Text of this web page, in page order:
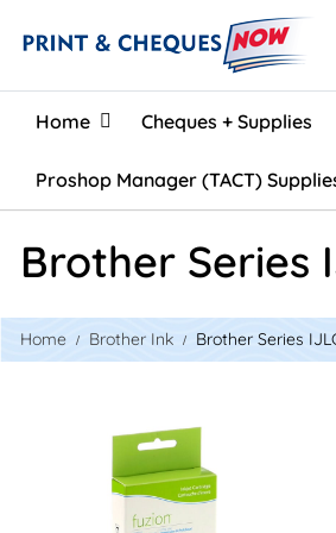
Home
Home Cheques + Supplies
Proshop Manager (TACT)
Brother Series
Home Brother Ink Brother Series
View details Brother LC3029C